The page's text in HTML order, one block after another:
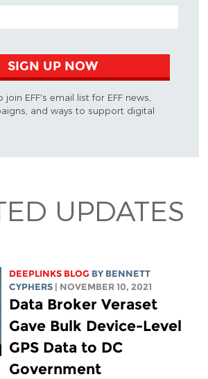
SIGN UP NOW
EFF's email list for EFF news,
and ways to support digital
UPDATES
DEEPLINKS BLOG BY BENNETT
CYPHERS
| NOVEMBER 10, 2021
Data Broker Veraset
Gave Bulk Device-Level
GPS Data to DC
Government